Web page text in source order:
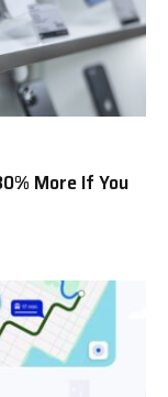
More If You